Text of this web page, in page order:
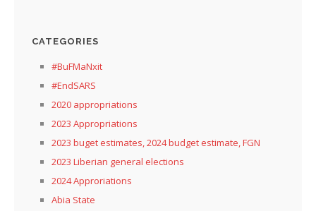
CATEGORIES
#BuFMaNxit
#EndSARS
2020 appropriations
2023 Appropriations
2023 buget estimates, 2024 budget estimate, FGN
2023 Liberian general elections
2024 Approriations
Abia State